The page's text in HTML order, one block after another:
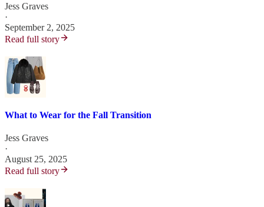
Jess Graves
·
September 2, 2025
Read full story
What to Wear for the Fall Transition
Jess Graves
·
August 25, 2025
Read full story